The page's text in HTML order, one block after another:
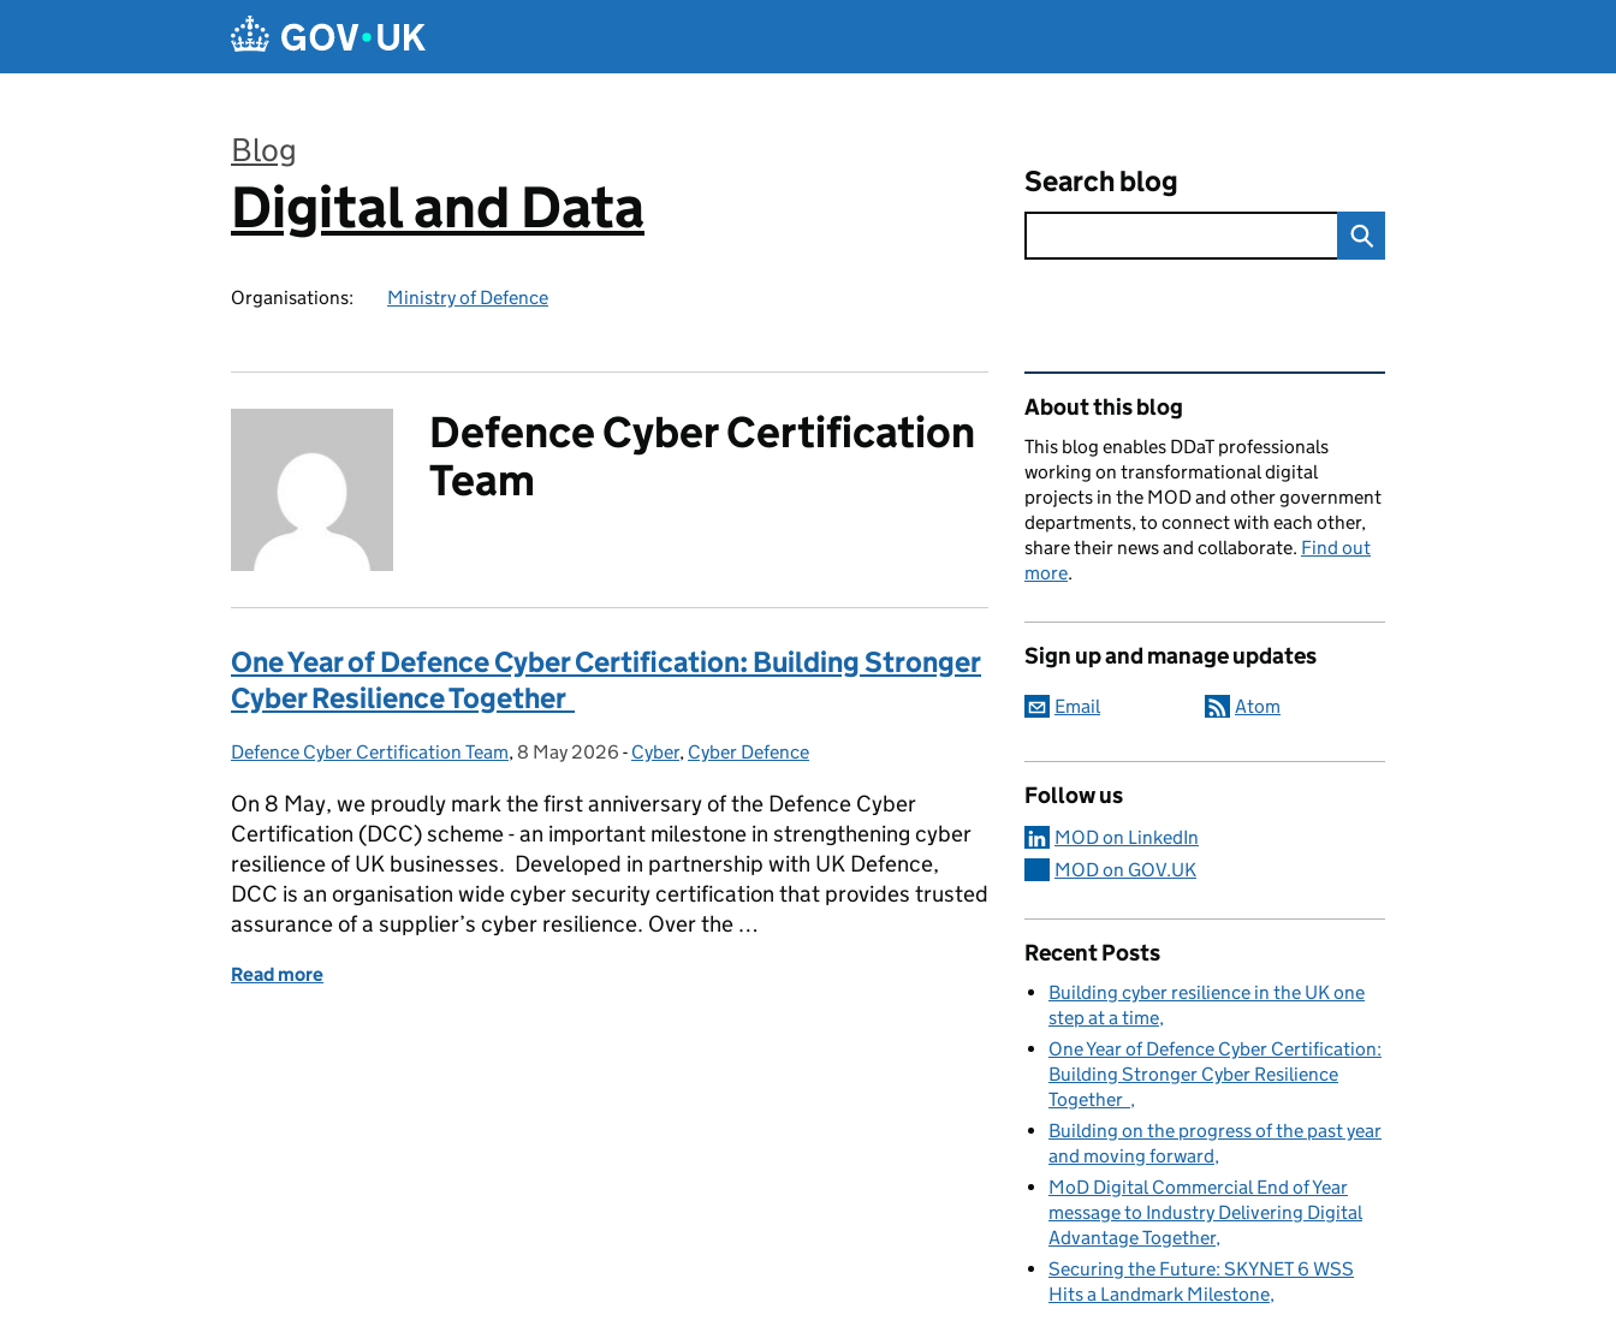
Blog
:
Digital and Data
Organisations: Ministry of Defence
Search blog
Defence Cyber Certification
Team
One Year of Defence Cyber Certification: Building Stronger
Cyber Resilience Together
Posted by:
Defence Cyber Certification Team, Posted on:
8 May 2026 - Categories:
Cyber, Cyber Defence
On 8 May, we proudly mark the first anniversary of the Defence Cyber
Certification (DCC) scheme - an important milestone in strengthening cyber
resilience of UK businesses. Developed in partnership with UK Defence,
DCC is an organisation wide cyber security certification that provides trusted
assurance of a supplier’s cyber resilience. Over the …
Read more
Related content and links
About this blog
This blog enables DDaT professionals
working on transformational digital
projects in the MOD and other government
departments, to connect with each other,
share their news and collaborate. Find out
more.
Sign up and manage updates
Email Atom
Follow us
MOD on LinkedIn
MOD on GOV.UK
Recent Posts
Building cyber resilience in the UK one
step at a time
One Year of Defence Cyber Certification:
Building Stronger Cyber Resilience
Together
Building on the progress of the past year
and moving forward
MoD Digital Commercial End of Year
message to Industry Delivering Digital
Advantage Together
Securing the Future: SKYNET 6 WSS
Hits a Landmark Milestone